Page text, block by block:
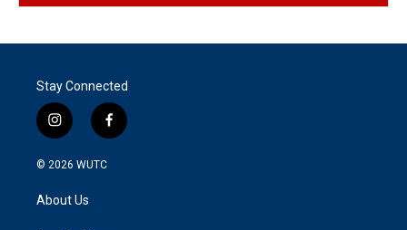
Stay Connected
i
n
s
a
g
f
a
© 2026 WUTC
About Us